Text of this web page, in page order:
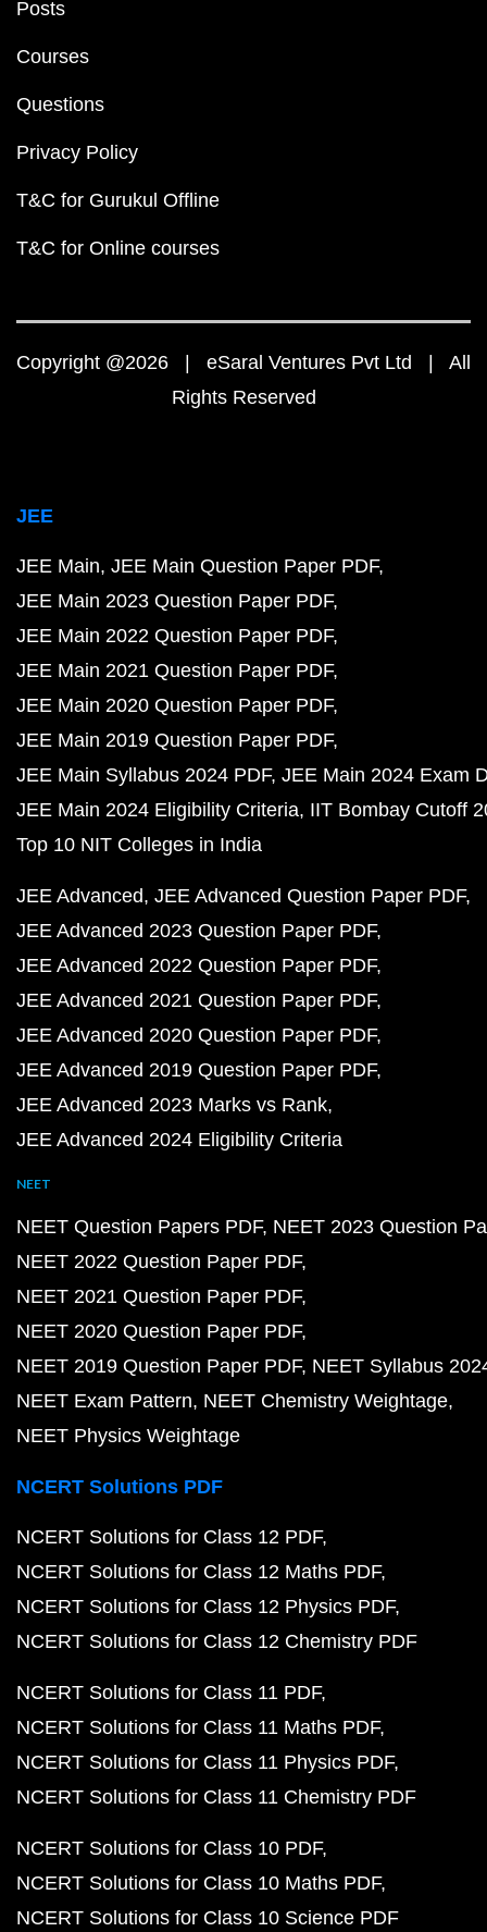
Posts
Courses
Questions
Privacy Policy
T&C for Gurukul Offline
T&C for Online courses
Copyright @2026 | eSaral Ventures Pvt Ltd | All
Rights Reserved
JEE
JEE Main JEE Main Question Paper PDF
JEE Main 2023 Question Paper PDF
JEE Main 2022 Question Paper PDF
JEE Main 2021 Question Paper PDF
JEE Main 2020 Question Paper PDF
JEE Main 2019 Question Paper PDF
JEE Main Syllabus 2024 PDF JEE Main 2024 Exam
JEE Main 2024 Eligibility Criteria IIT Bombay Cutoff
Top 10 NIT Colleges in India
JEE Advanced JEE Advanced Question Paper PDF
JEE Advanced 2023 Question Paper PDF
JEE Advanced 2022 Question Paper PDF
JEE Advanced 2021 Question Paper PDF
JEE Advanced 2020 Question Paper PDF
JEE Advanced 2019 Question Paper PDF
JEE Advanced 2023 Marks vs Rank
JEE Advanced 2024 Eligibility Criteria
NEET
NEET Question Papers PDF NEET 2023 Question
NEET 2022 Question Paper PDF
NEET 2021 Question Paper PDF
NEET 2020 Question Paper PDF
NEET 2019 Question Paper PDF NEET Syllabus
NEET Exam Pattern NEET Chemistry Weightage
NEET Physics Weightage
NCERT Solutions PDF
NCERT Solutions for Class 12 PDF
NCERT Solutions for Class 12 Maths PDF
NCERT Solutions for Class 12 Physics PDF
NCERT Solutions for Class 12 Chemistry PDF
NCERT Solutions for Class 11 PDF
NCERT Solutions for Class 11 Maths PDF
NCERT Solutions for Class 11 Physics PDF
NCERT Solutions for Class 11 Chemistry PDF
NCERT Solutions for Class 10 PDF
NCERT Solutions for Class 10 Maths PDF
NCERT Solutions for Class 10 Science PDF